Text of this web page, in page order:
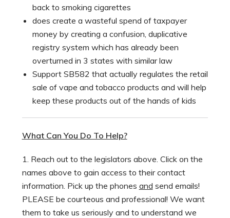
back to smoking cigarettes
does create a wasteful spend of taxpayer
money by creating a confusion, duplicative
registry system which has already been
overturned in 3 states with similar law
Support SB582 that actually regulates the retail
sale of vape and tobacco products and will help
keep these products out of the hands of kids
What Can You Do To Help?
1. Reach out to the legislators above. Click on the
names above to gain access to their contact
information. Pick up the phones and send emails!
PLEASE be courteous and professional! We want
them to take us seriously and to understand we